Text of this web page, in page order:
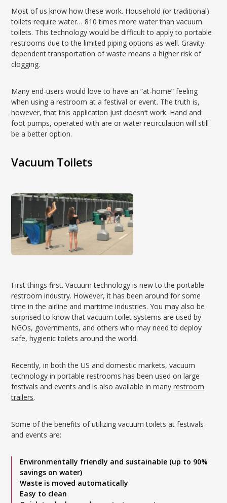
Most of us know how these work. Household (or traditional)
toilets require water… 810 times more water than vacuum
toilets. This technology would be difficult to apply to portable
restrooms due to the limited piping options as well. Gravity-
dependent transportation of waste means a higher risk of
clogging.
Many end-users would love to have an “at-home” feeling
when using a restroom at a festival or event. The truth is,
however, that this application just doesn’t work. Hand and
foot pumps, operated with are or water recirculation will still
be a better option.
Vacuum Toilets
First things first. Vacuum technology is new to the portable
restroom industry. However, it has been around for some
time in the airline and maritime industries. You may also be
surprised to know that vacuum toilet systems are used by
NGOs, governments, and others who may need to deploy
safe, hygienic toilets around the world.
Recently, in both the US and domestic markets, vacuum
technology in portable restrooms has been used on large
festivals and events and is also available in manyrestroom
trailers.
Some of the benefits of utilizing vacuum toilets at festivals
and events are:
Environmentally friendly and sustainable (up to 90%
savings on water)
Waste is moved automatically
Easy to clean